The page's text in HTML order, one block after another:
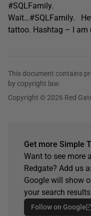
#SQLFamily.
Wait…#SQLFamily.
tattoo. Hashtag – I am
This document contains
by copyright law.
Copyright © 2026 Red
Get more Simple
Want to see more
Redgate? Add us
Google will show
your search
Follow on Google